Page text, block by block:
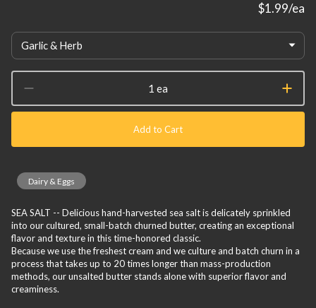
$1.99/ea
Garlic & Herb
1 ea
Add to Cart
Dairy & Eggs
SEA SALT -- Delicious hand-harvested sea salt is delicately sprinkled
into our cultured, small-batch churned butter, creating an exceptional
flavor and texture in this time-honored classic.
Because we use the freshest cream and we culture and batch churn in a
process that takes up to 20 times longer than mass-production
methods, our unsalted butter stands alone with superior flavor and
creaminess.